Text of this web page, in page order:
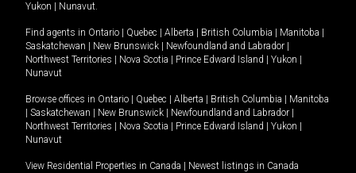
Yukon
Nunavut.
Find agents in Ontario Quebec Alberta British Columbia Manitoba
Saskatchewan
New Brunswick Newfoundland and Labrador
Northwest Territories
Nova Scotia Prince Edward Island Yukon
Nunavut
Browse offices in Ontario Quebec Alberta British Columbia
Manitoba
Saskatchewan New Brunswick Newfoundland and Labrador
Northwest Territories
Nova Scotia Prince Edward Island Yukon
Nunavut
View Residential Properties in Canada Newest listings in Canada